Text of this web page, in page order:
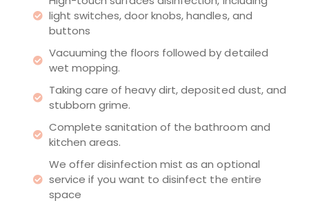
light switches, door knobs, handles, and
buttons
Vacuuming the floors followed by detailed
wet mopping.
Taking care of heavy dirt, deposited dust, and
stubborn grime.
Complete sanitation of the bathroom and
kitchen areas.
We offer disinfection mist as an optional
service if you want to disinfect the entire
space